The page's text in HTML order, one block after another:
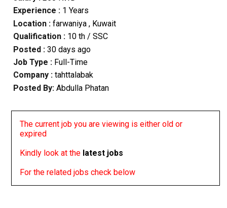
Experience :1 Years
Location : farwaniya, Kuwait
Qualification : 10 th / SSC
Posted : 30 days ago
Job Type : Full-Time
Company :tahttalabak
Posted By: Abdulla Phatan
The current job you are viewing is either old or
expired
Kindly look at the latest jobs
For the related jobs check below